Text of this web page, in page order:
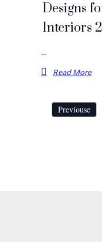
Designs
Interiors
…
Read More
Previouse